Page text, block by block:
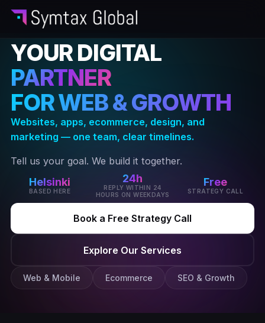
YOUR DIGITAL
PARTNER
FOR WEB & GROWTH
Websites, apps, ecommerce, design, and
marketing — one team, clear timelines.
Tell us your goal. We build it together.
Helsinki
BASED HERE
24h
REPLY WITHIN 24
HOURS ON WEEKDAYS
Free
STRATEGY CALL
Book a Free Strategy Call
Explore Our Services
Web & Mobile Ecommerce SEO & Growth